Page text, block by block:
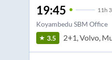
19:45 11 h
Koyambedu SBM Office
3.5 2+1, Volvo,